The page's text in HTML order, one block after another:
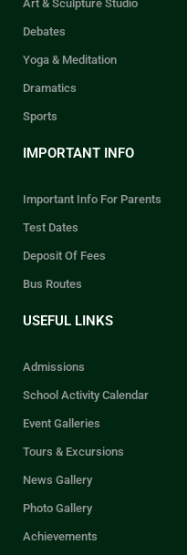
Art & Sculpture Studio
Debates
Yoga & Meditation
Dramatics
Sports
IMPORTANT INFO
Important Info For Parents
Test Dates
Deposit Of Fees
Bus Routes
USEFUL LINKS
Admissions
School Activity Calendar
Event Galleries
Tours & Excursions
News Gallery
Photo Gallery
Achievements